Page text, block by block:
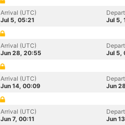
Arrival (UTC)
Jul 5, 05:21
Jul 5,
Arrival (UTC)
Jun 28, 20:55
Jul 5,
Arrival (UTC)
Jun 14, 00:09
Jun
Arrival (UTC)
Jun 7, 00:11
Jun